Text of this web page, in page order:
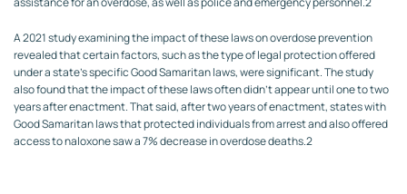
A 2021 study examining the impact of these laws on overdose prevention
revealed that certain factors, such as the type of legal protection offered
under a state’s specific Good Samaritan laws, were significant. The study
also found that the impact of these laws often didn’t appear until one to two
years after enactment. That said, after two years of enactment, states with
Good Samaritan laws that protected individuals from arrest and also offered
access to naloxone saw a 7% decrease in overdose deaths.2